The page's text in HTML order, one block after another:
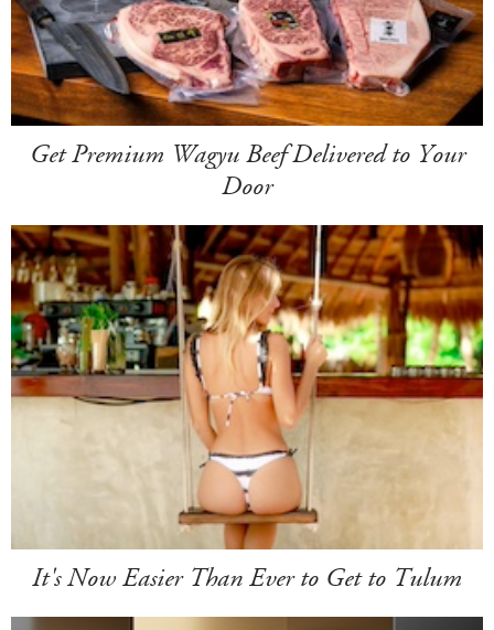
Get Premium Wagyu Beef Delivered to Your
Door
It's Now Easier Than Ever to Get to Tulum